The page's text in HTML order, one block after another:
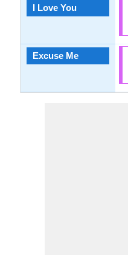
I Love You
Excuse Me